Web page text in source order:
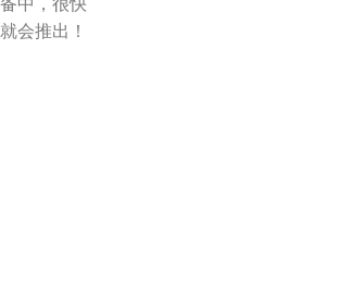
就会推出！